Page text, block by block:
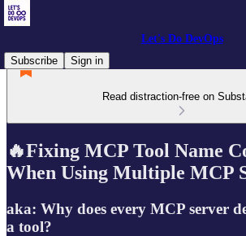
Let's Do DevOps
Subscribe
Sign in
Read distraction-free on
🔥Fixing MCP Tool Name
When Using Multiple MCP
aka: Why does every MCP server
a tool?